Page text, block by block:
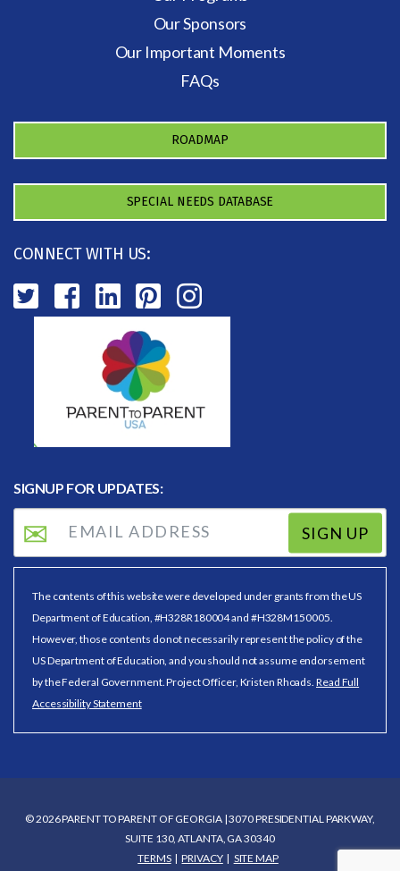
Our Sponsors
Our Important Moments
FAQs
ROADMAP
SPECIAL NEEDS DATABASE
CONNECT WITH US:
SIGNUP FOR UPDATES:
SIGN UP
The contents of this website were developed under grants from the US
Department of Education, #H328R180004 and #H328M150005.
However, those contents do not necessarily represent the policy of the
US Department of Education, and you should not assume endorsement
by the Federal Government. Project Officer, Kristen Rhoads. Read Full
Accessibility Statement
© 2026 PARENT TO PARENT OF GEORGIA | 3070 PRESIDENTIAL PARKWAY,
SUITE 130, ATLANTA, GA 30340
TERMS
PRIVACY SITE MAP